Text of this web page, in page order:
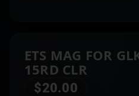
ETS MAG FOR
15RD CLR
$20.00